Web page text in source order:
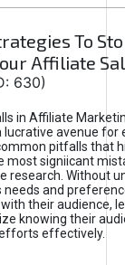
To
Affiliate
630)
in Affiliate
lucrative avenue for
pitfalls that
most signiicant
research. Without
and
their audience,
knowing their
effectively.